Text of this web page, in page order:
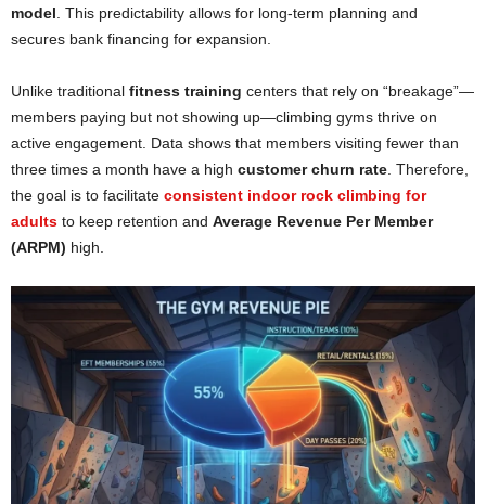
model . This predictability allows for long-term planning and
secures bank financing for expansion.
Unlike traditional fitness training centers that rely on “breakage”—
members paying but not showing up—climbing gyms thrive on
active engagement. Data shows that members visiting fewer than
three times a month have a high customer churn rate . Therefore,
the goal is to facilitate consistent indoor rock climbing for
adults to keep retention and Average Revenue Per Member
(ARPM) high.